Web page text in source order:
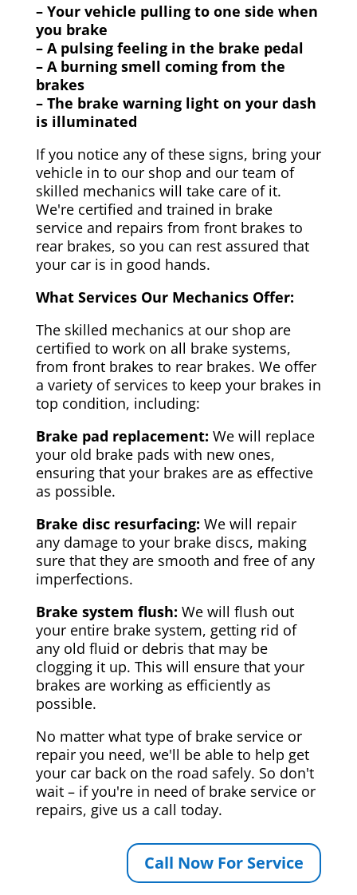
– Your vehicle pulling to one side when
you brake
– A pulsing feeling in the brake pedal
– A burning smell coming from the
brakes
– The brake warning light on your dash
is illuminated
If you notice any of these signs, bring your
vehicle in to our shop and our team of
skilled mechanics will take care of it.
We're certified and trained in brake
service and repairs from front brakes to
rear brakes, so you can rest assured that
your car is in good hands.
What Services Our Mechanics Offer:
The skilled mechanics at our shop are
certified to work on all brake systems,
from front brakes to rear brakes. We offer
a variety of services to keep your brakes in
top condition, including:
Brake pad replacement: We will replace
your old brake pads with new ones,
ensuring that your brakes are as effective
as possible.
Brake disc resurfacing: We will repair
any damage to your brake discs, making
sure that they are smooth and free of any
imperfections.
Brake system flush: We will flush out
your entire brake system, getting rid of
any old fluid or debris that may be
clogging it up. This will ensure that your
brakes are working as efficiently as
possible.
No matter what type of brake service or
repair you need, we'll be able to help get
your car back on the road safely. So don't
wait – if you're in need of brake service or
repairs, give us a call today.
Call Now For Service